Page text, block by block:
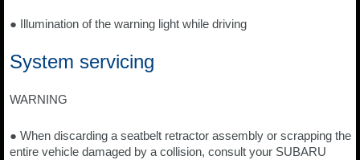
● Illumination of the warning light while driving
System servicing
WARNING
● When discarding a seatbelt retractor assembly or scrapping the
entire vehicle damaged by a collision, consult your SUBARU